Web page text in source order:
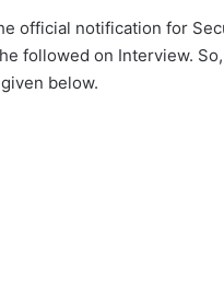
official notification for
followed on Interview.
below.